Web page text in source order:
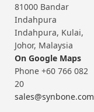
81000 Bandar
Indahpura
Indahpura, Kulai,
Johor, Malaysia
On Google Maps
Phone +60 766 082
20
sales@synbone.com